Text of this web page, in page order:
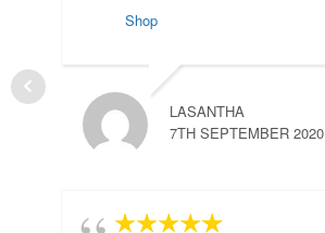
Shop
LASANTHA
7TH SEPTEMBER 2020